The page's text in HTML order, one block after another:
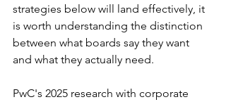
strategies below will land effectively, it
is worth understanding the distinction
between what boards say they want
and what they actually need.
PwC's 2025 research with corporate